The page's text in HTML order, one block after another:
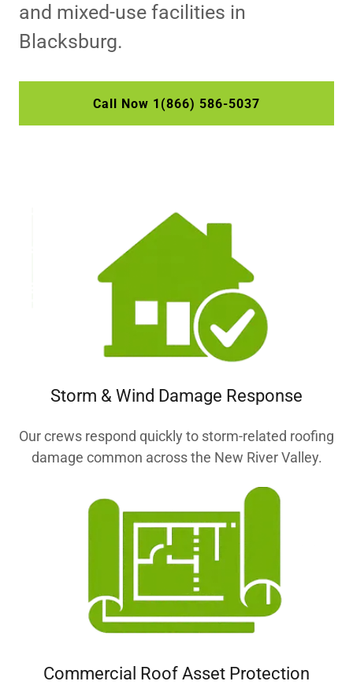
and mixed-use facilities in
Blacksburg.
Call Now 1(866) 586-5037
Storm & Wind Damage Response
Our crews respond quickly to storm-related roofing
damage common across the New River Valley.
Commercial Roof Asset Protection